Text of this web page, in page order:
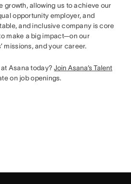
growth, allowing us to achieve our
opportunity employer, and
and inclusive company is core
make a big impact—on our
missions, and your career.
at Asana today?Join Asana’s Talent
on job openings.